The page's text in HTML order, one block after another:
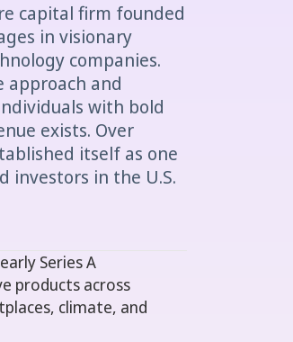
capital firm founded
in visionary
companies.
approach and
with bold
exists. Over
itself as one
investors in the U.S.
Series A
products across
climate, and